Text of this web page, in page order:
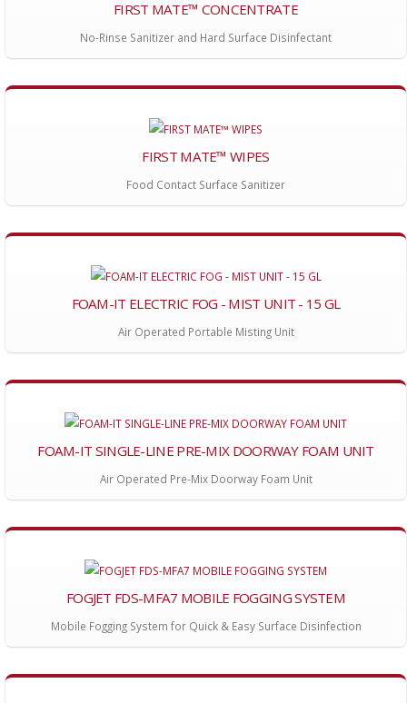
FIRST MATE™ CONCENTRATE
No-Rinse Sanitizer and Hard Surface Disinfectant
FIRST MATE™ WIPES
Food Contact Surface Sanitizer
FOAM-IT ELECTRIC FOG - MIST UNIT - 15 GL
Air Operated Portable Misting Unit
FOAM-IT SINGLE-LINE PRE-MIX DOORWAY FOAM UNIT
Air Operated Pre-Mix Doorway Foam Unit
FOGJET FDS-MFA7 MOBILE FOGGING SYSTEM
Mobile Fogging System for Quick & Easy Surface Disinfection